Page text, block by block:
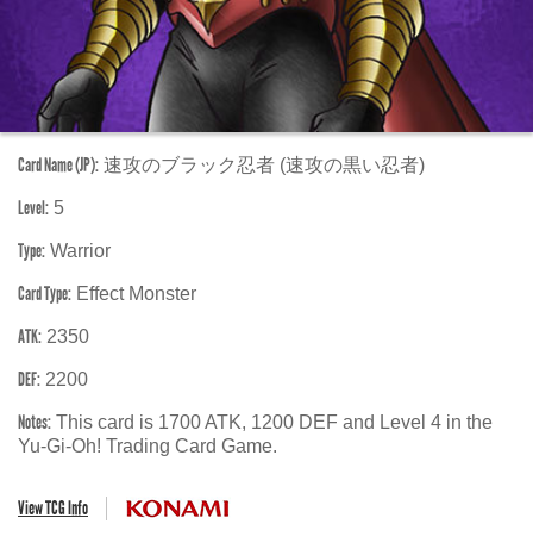
Card Name (JP): 速攻のブラック忍者 (速攻の黒い忍者)
Level: 5
Type: Warrior
Card Type: Effect Monster
ATK: 2350
DEF: 2200
Notes: This card is 1700 ATK, 1200 DEF and Level 4 in the
Yu-Gi-Oh! Trading Card Game.
View TCG Info